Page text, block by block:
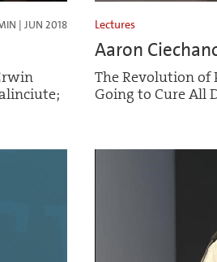
| JUN 2018 Lectures
Aaron
The Revolution of
Going to Cure All